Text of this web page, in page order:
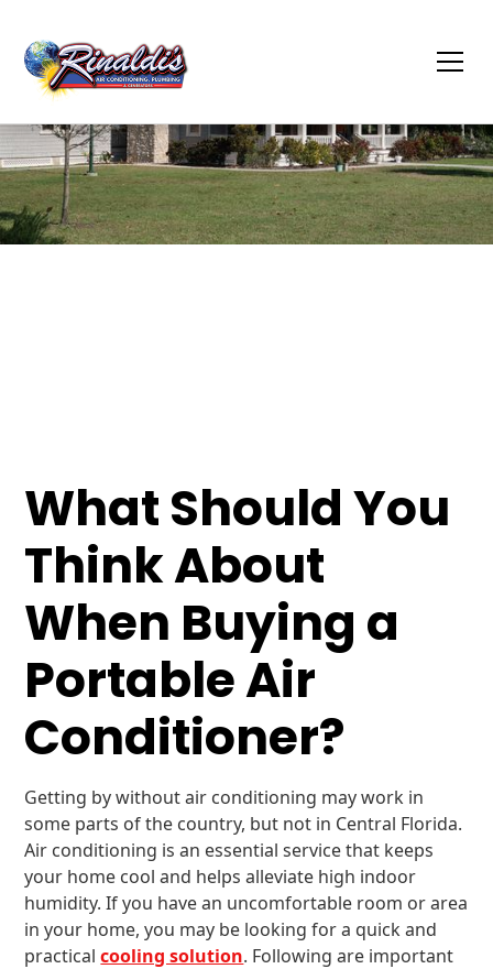
What Should You
Think About
When Buying a
Portable Air
Conditioner?
Getting by without air conditioning may work in
some parts of the country, but not in Central Florida.
Air conditioning is an essential service that keeps
your home cool and helps alleviate high indoor
humidity. If you have an uncomfortable room or area
in your home, you may be looking for a quick and
practicalcooling solution. Following are important